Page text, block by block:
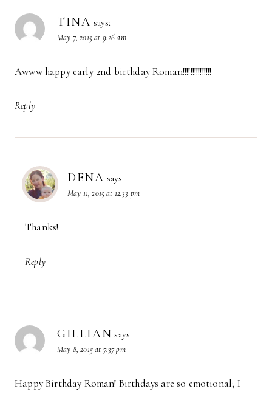
TINA says:
May 7, 2015 at 9:26 am
Awww happy early 2nd birthday Roman!!!!!!!!!!!!!!!
Reply
DENA says:
May 11, 2015 at 12:33 pm
Thanks!
Reply
GILLIAN says:
May 8, 2015 at 7:37 pm
Happy Birthday Roman! Birthdays are so emotional; I